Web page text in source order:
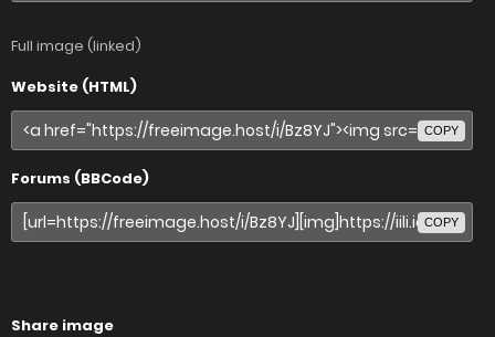
Full image (linked)
Website (HTML)
COPY
Forums (BBCode)
COPY
Share image